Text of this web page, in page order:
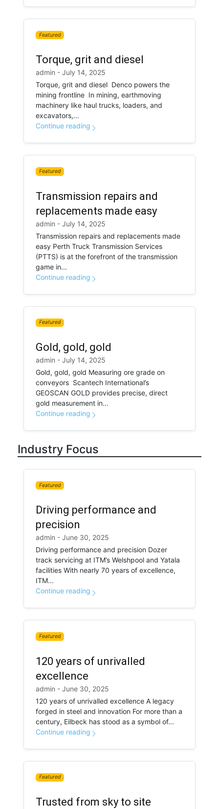
Featured
Torque, grit and diesel
admin - July 14, 2025
Torque, grit and diesel Denco powers the
mining frontline In mining, earthmoving
machinery like haul trucks, loaders, and
excavators,...
Continue reading
Featured
Transmission repairs and
replacements made easy
admin - July 14, 2025
Transmission repairs and replacements made
easy Perth Truck Transmission Services
(PTTS) is at the forefront of the transmission
game in...
Continue reading
Featured
Gold, gold, gold
admin - July 14, 2025
Gold, gold, gold Measuring ore grade on
conveyors Scantech International’s
GEOSCAN GOLD provides precise, direct
gold measurement in...
Continue reading
Industry Focus
Featured
Driving performance and
precision
admin - June 30, 2025
Driving performance and precision Dozer
track servicing at ITM’s Welshpool and Yatala
facilities With nearly 70 years of excellence,
ITM...
Continue reading
Featured
120 years of unrivalled
excellence
admin - June 30, 2025
120 years of unrivalled excellence A legacy
forged in steel and innovation For more than a
century, Eilbeck has stood as a symbol of...
Continue reading
Featured
Trusted from sky to site